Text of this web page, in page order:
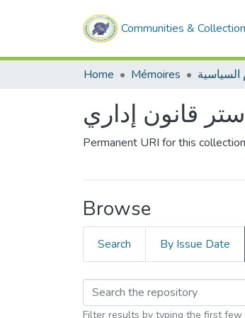
Communities &
Home Mémoires
قانون إداري
Permanent URI for this collection
Browse
Search By Issue Date
Filter results by typing the first